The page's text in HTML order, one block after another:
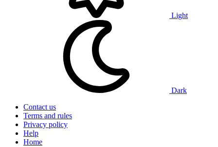
Light
Dark
Contact us
Terms and rules
Privacy policy
Help
Home